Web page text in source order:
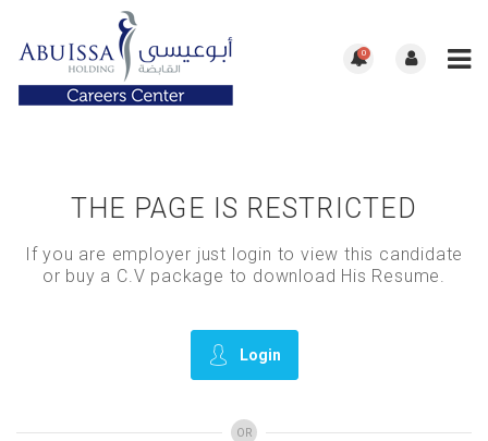
0
THE PAGE IS RESTRICTED
If you are employer just login to view this candidate
or buy a C.V package to download His Resume.
Login
OR